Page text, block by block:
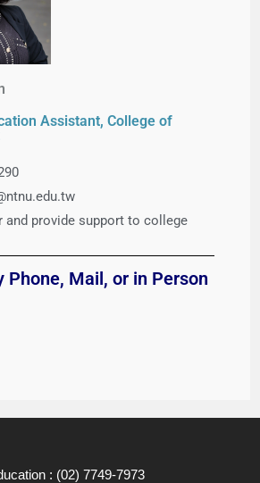
Assistant, College of
and provide support to college
Phone, Mail, or in Person
: (02) 7749-7973